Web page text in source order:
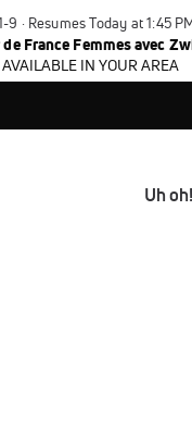
9 · Resumes Today at 1:45
de France Femmes avec
IN YOUR AREA
Uh